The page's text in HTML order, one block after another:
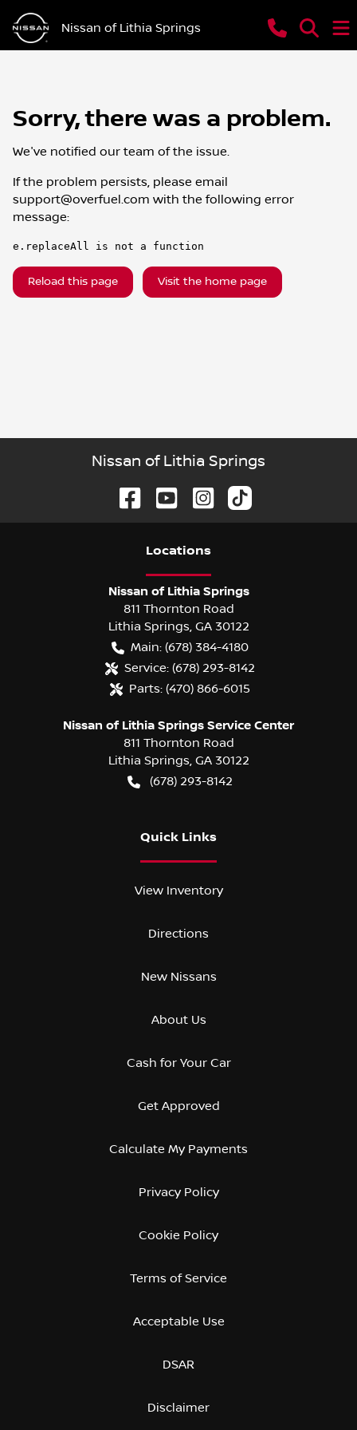
Nissan of Lithia Springs
Sorry, there was a problem.
We've notified our team of the issue.
If the problem persists, please email
support@overfuel.com with the following error
message:
e.replaceAll is not a function
Reload this page Visit the home page
Nissan of Lithia Springs
Locations
Nissan of Lithia Springs
811 Thornton Road
Lithia Springs, GA 30122
Main: (678) 384-4180
Service: (678) 293-8142
Parts: (470) 866-6015
Nissan of Lithia Springs Service Center
811 Thornton Road
Lithia Springs, GA 30122
(678) 293-8142
Quick Links
View Inventory
Directions
New Nissans
About Us
Cash for Your Car
Get Approved
Calculate My Payments
Privacy Policy
Cookie Policy
Terms of Service
Acceptable Use
DSAR
Disclaimer